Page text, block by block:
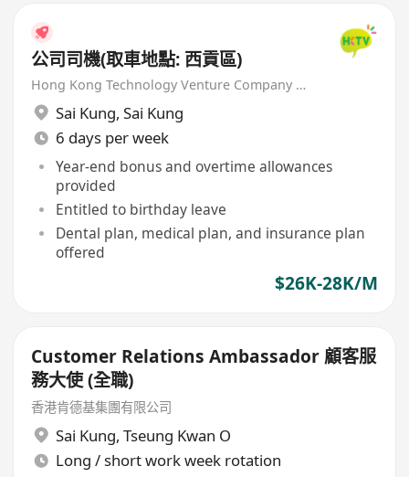
公司司機(取車地點: 西貢區)
Hong Kong Technology Venture Company Limited(HKTV)
Sai Kung, Sai Kung
6 days per week
Year-end bonus and overtime allowances
provided
Entitled to birthday leave
Dental plan, medical plan, and insurance plan
offered
$26K-28K/M
Customer Relations Ambassador 顧客服
務大使 (全職)
香港肯德基集團有限公司
Sai Kung, Tseung Kwan O
Long / short work week rotation